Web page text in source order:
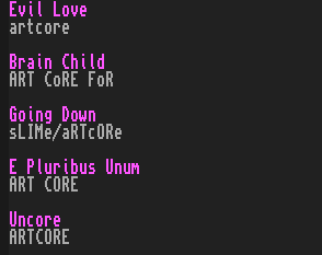
Evil Love
artcore
Brain Child
ART CoRE FoR
Going Down
sLIMe/aRTcORe
E Pluribus Unum
ART CORE
Uncore
ARTCORE